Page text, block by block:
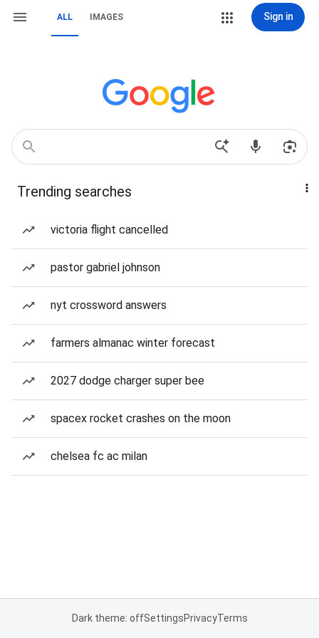
ALL IMAGES Sign in
Trending searches
victoria flight cancelled
pastor gabriel johnson
nyt crossword answers
farmers almanac winter forecast
2027 dodge charger super bee
spacex rocket crashes on the moon
chelsea fc ac milan
Dark theme: offSettingsPrivacyTerms